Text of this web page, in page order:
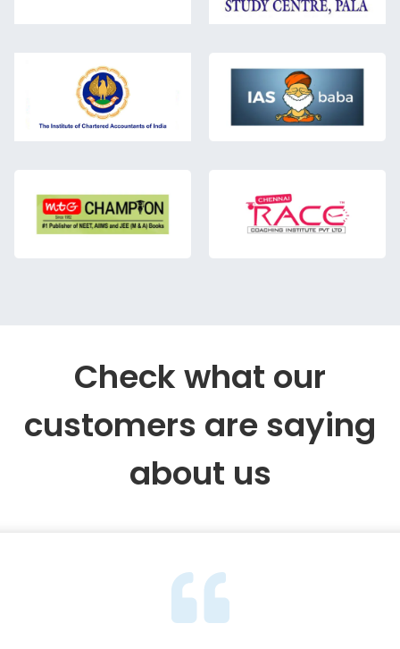
Check what our
customers are saying
about us